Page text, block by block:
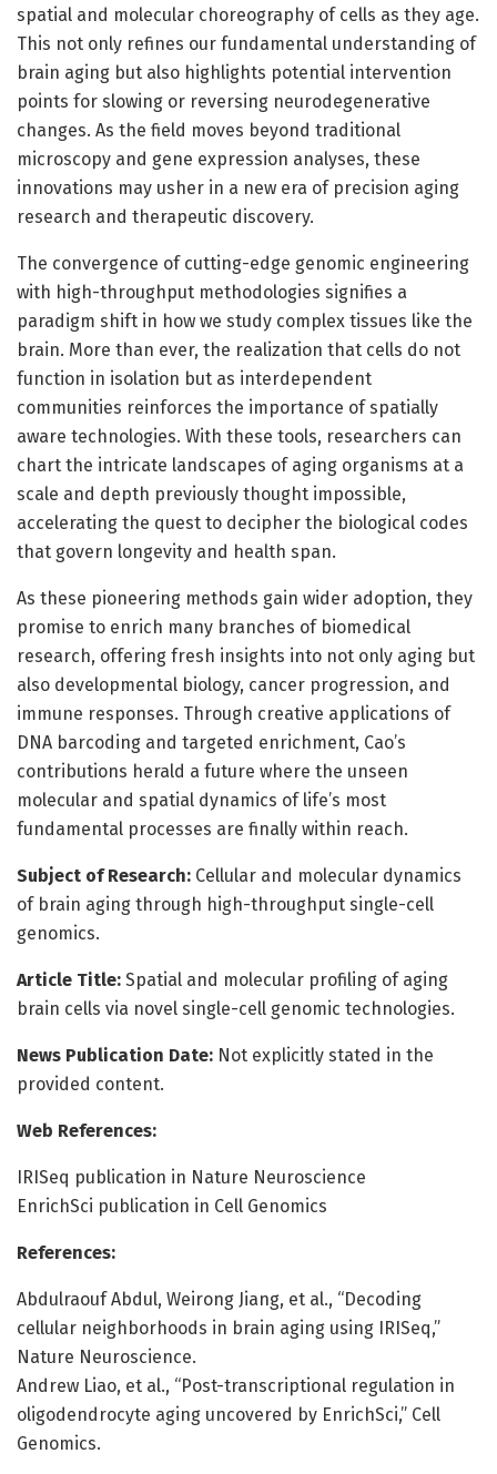
spatial and molecular choreography of cells as they age.
This not only refines our fundamental understanding of
brain aging but also highlights potential intervention
points for slowing or reversing neurodegenerative
changes. As the field moves beyond traditional
microscopy and gene expression analyses, these
innovations may usher in a new era of precision aging
research and therapeutic discovery.
The convergence of cutting-edge genomic engineering
with high-throughput methodologies signifies a
paradigm shift in how we study complex tissues like the
brain. More than ever, the realization that cells do not
function in isolation but as interdependent
communities reinforces the importance of spatially
aware technologies. With these tools, researchers can
chart the intricate landscapes of aging organisms at a
scale and depth previously thought impossible,
accelerating the quest to decipher the biological codes
that govern longevity and health span.
As these pioneering methods gain wider adoption, they
promise to enrich many branches of biomedical
research, offering fresh insights into not only aging but
also developmental biology, cancer progression, and
immune responses. Through creative applications of
DNA barcoding and targeted enrichment, Cao’s
contributions herald a future where the unseen
molecular and spatial dynamics of life’s most
fundamental processes are finally within reach.
Subject of Research: Cellular and molecular dynamics
of brain aging through high-throughput single-cell
genomics.
Article Title: Spatial and molecular profiling of aging
brain cells via novel single-cell genomic technologies.
News Publication Date: Not explicitly stated in the
provided content.
Web References:
IRISeq publication in Nature Neuroscience
EnrichSci publication in Cell Genomics
References:
Abdulraouf Abdul, Weirong Jiang, et al., “Decoding
cellular neighborhoods in brain aging using IRISeq,”
Nature Neuroscience.
Andrew Liao, et al., “Post-transcriptional regulation in
oligodendrocyte aging uncovered by EnrichSci,” Cell
Genomics.